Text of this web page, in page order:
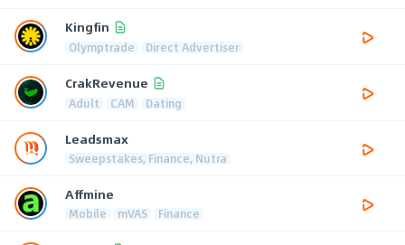
Kingfin
Olymptrade Direct Advertiser
CrakRevenue
Adult CAM Dating
Leadsmax
Sweepstakes, Finance, Nutra
Affmine
Mobile mVAS Finance